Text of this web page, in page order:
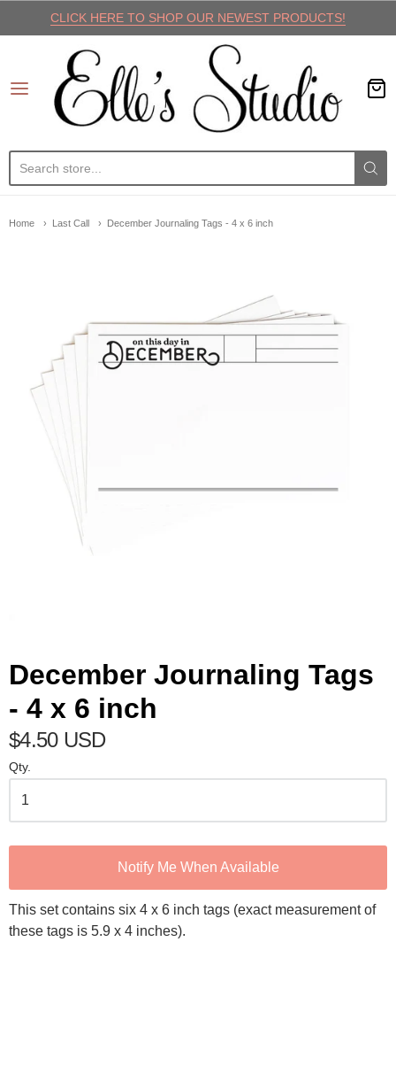
CLICK HERE TO SHOP OUR NEWEST PRODUCTS!
Elle's Studio
Home Last Call December Journaling Tags - 4 x 6 inch
December Journaling Tags
- 4 x 6 inch
$4.50 USD
Qty.
Notify Me When Available
This set contains six 4 x 6 inch tags (exact measurement of
these tags is 5.9 x 4 inches).